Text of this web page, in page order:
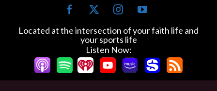
content
Facebook InstagramYouTube
Located at the intersection of your faith life and
your sports life
Listen Now: